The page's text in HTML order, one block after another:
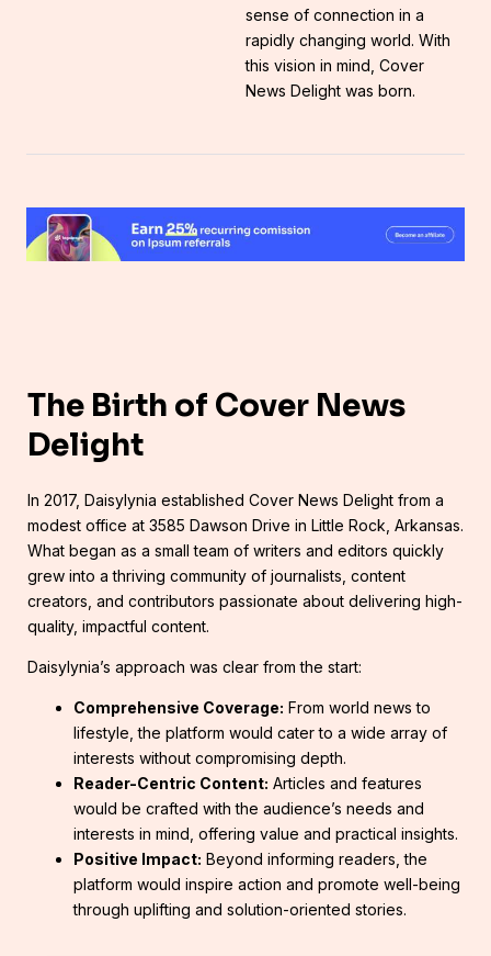
sense of connection in a
rapidly changing world. With
this vision in mind, Cover
News Delight was born.
The Birth of Cover News
Delight
In 2017, Daisylynia established Cover News Delight from a
modest office at 3585 Dawson Drive in Little Rock, Arkansas.
What began as a small team of writers and editors quickly
grew into a thriving community of journalists, content
creators, and contributors passionate about delivering high-
quality, impactful content.
Daisylynia’s approach was clear from the start:
Comprehensive Coverage: From world news to
lifestyle, the platform would cater to a wide array of
interests without compromising depth.
Reader-Centric Content: Articles and features
would be crafted with the audience’s needs and
interests in mind, offering value and practical insights.
Positive Impact: Beyond informing readers, the
platform would inspire action and promote well-being
through uplifting and solution-oriented stories.